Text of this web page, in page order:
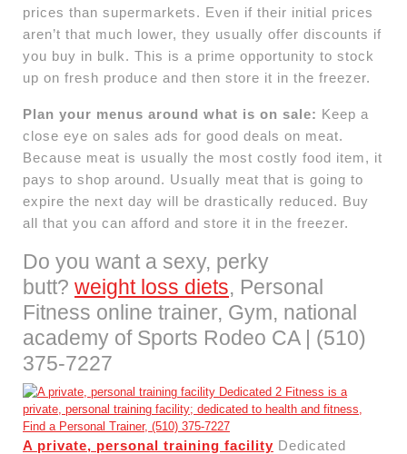
prices than supermarkets. Even if their initial prices
aren’t that much lower, they usually offer discounts if
you buy in bulk. This is a prime opportunity to stock
up on fresh produce and then store it in the freezer.
Plan your menus around what is on sale: Keep a
close eye on sales ads for good deals on meat.
Because meat is usually the most costly food item, it
pays to shop around. Usually meat that is going to
expire the next day will be drastically reduced. Buy
all that you can afford and store it in the freezer.
Do you want a sexy, perky
butt? weight loss diets, Personal
Fitness online trainer, Gym, national
academy of Sports Rodeo CA | (510)
375-7227
A private, personal training facility Dedicated